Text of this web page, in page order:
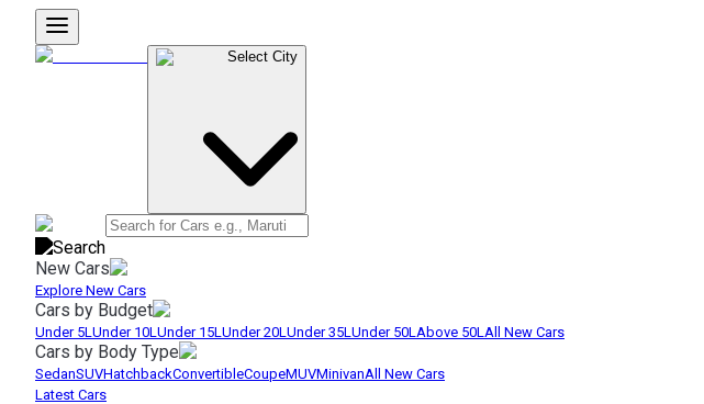
Select City
New Cars
Explore New Cars
Cars by Budget
Under 5LUnder 10LUnder 15LUnder 20LUnder 35LUnder 50LAbove 50LAll New Cars
Cars by Body Type
SedanSUVHatchbackConvertibleCoupeMUVMinivanAll New Cars
Latest Cars